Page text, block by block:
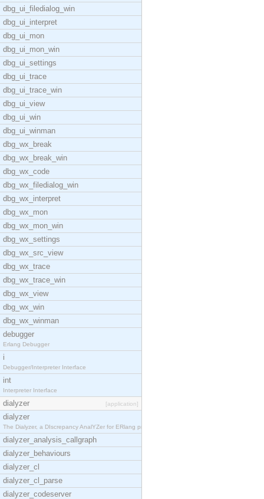
dbg_ui_filedialog_win
dbg_ui_interpret
dbg_ui_mon
dbg_ui_mon_win
dbg_ui_settings
dbg_ui_trace
dbg_ui_trace_win
dbg_ui_view
dbg_ui_win
dbg_ui_winman
dbg_wx_break
dbg_wx_break_win
dbg_wx_code
dbg_wx_filedialog_win
dbg_wx_interpret
dbg_wx_mon
dbg_wx_mon_win
dbg_wx_settings
dbg_wx_src_view
dbg_wx_trace
dbg_wx_trace_win
dbg_wx_view
dbg_wx_win
dbg_wx_winman
debugger
Erlang Debugger
i
Debugger/Interpreter Interface
int
Interpreter Interface
dialyzer [application]
dialyzer
The Dialyzer, a DIscrepancy AnalYZer for ERlang pr
dialyzer_analysis_callgraph
dialyzer_behaviours
dialyzer_cl
dialyzer_cl_parse
dialyzer_codeserver